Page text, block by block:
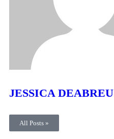
JESSICA DEABREU
All Posts »